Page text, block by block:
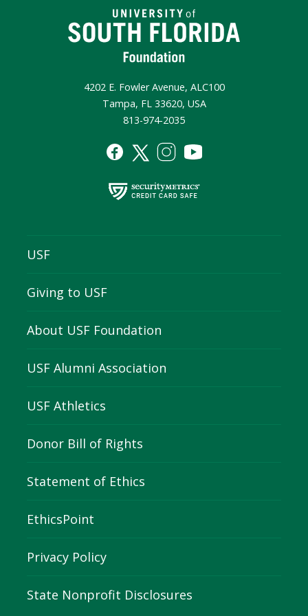
4202 E. Fowler Avenue, ALC100
Tampa, FL 33620, USA
813-974-2035
USF
Giving to USF
About USF Foundation
USF Alumni Association
USF Athletics
Donor Bill of Rights
Statement of Ethics
EthicsPoint
Privacy Policy
State Nonprofit Disclosures